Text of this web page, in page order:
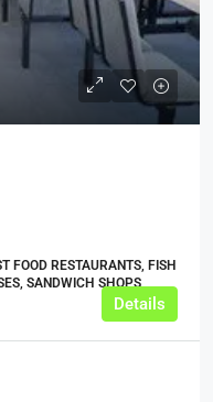
FOOD RESTAURANTS, FISH
SANDWICH SHOPS,
Details